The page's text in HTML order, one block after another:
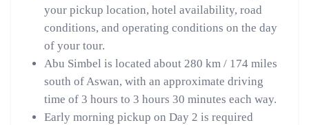
your pickup location, hotel availability, road
conditions, and operating conditions on the day
of your tour.
Abu Simbel is located about 280 km / 174 miles
south of Aswan, with an approximate driving
time of 3 hours to 3 hours 30 minutes each way.
Early morning pickup on Day 2 is required